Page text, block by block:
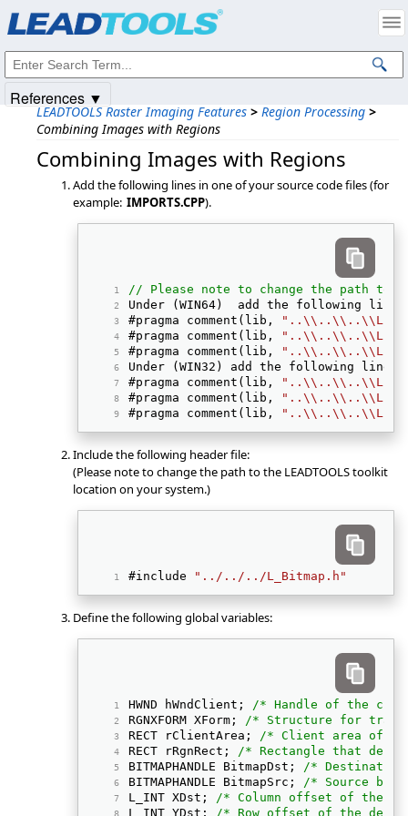
LEADTOOLS Raster Imaging Features > Region Processing >
Combining Images with Regions
Combining Images with Regions
Add the following lines in one of your source code files (for
example: IMPORTS.CPP).
// Please note to change the path to
Under (WIN64)  add the following
#pragma comment(lib,
"..\\..\\..\\Lib"
#pragma comment(lib,
"..\\..\\..\\Lib"
#pragma comment(lib,
"..\\..\\..\\Lib"
Under (WIN32) add the following line:
#pragma comment(lib,
"..\\..\\..\\Lib"
#pragma comment(lib,
"..\\..\\..\\Lib"
#pragma comment(lib,
"..\\..\\..\\Lib"
Include the following header file:
(Please note to change the path to the LEADTOOLS toolkit
location on your system.)
#include "../../../L_Bitmap.h"
Define the following global variables:
HWND hWndClient; /* Handle of the
RGNXFORM XForm; /* Structure for
RECT rClientArea; /* Client area of
RECT rRgnRect; /* Rectangle that
BITMAPHANDLE BitmapDst; /*
BITMAPHANDLE BitmapSrc; /* Source
L_INT XDst; /* Column offset of the
L_INT YDst;
/* Row offset of the
References ▼
Intellectual Property Notices
© 1991-2025Apryse Sofware Corp. All Rights Reserved.